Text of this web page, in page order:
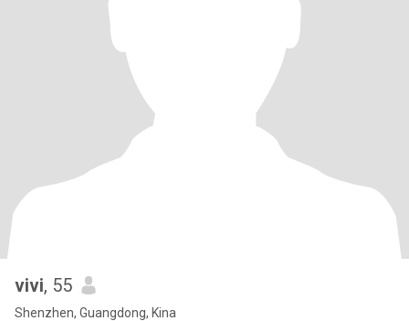
vivi, 55
Shenzhen, Guangdong, Kina